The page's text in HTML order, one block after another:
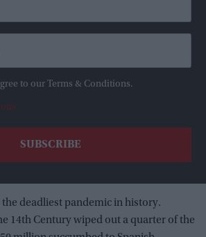
to our Terms & Conditions.
deadliest pandemic in history.
14th Century wiped out a quarter of the